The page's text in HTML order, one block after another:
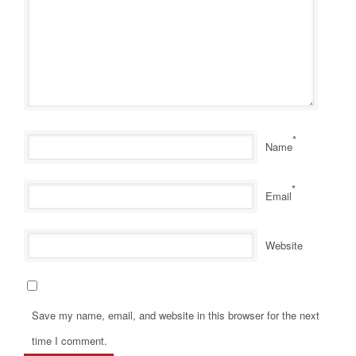
Name*
Email*
Website
Save my name, email, and website in this browser for the next
time I comment.